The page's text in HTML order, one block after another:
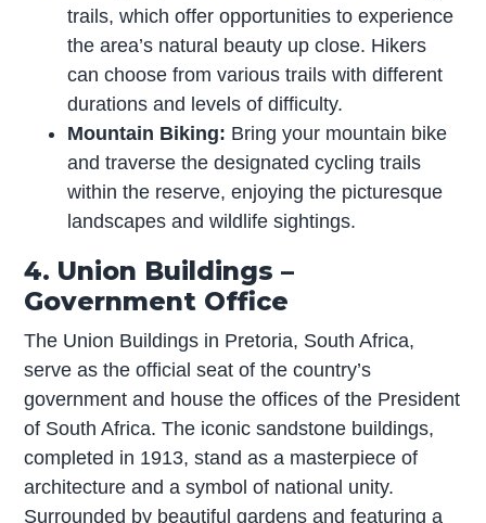
trails, which offer opportunities to experience
the area’s natural beauty up close. Hikers
can choose from various trails with different
durations and levels of difficulty.
Mountain Biking: Bring your mountain bike
and traverse the designated cycling trails
within the reserve, enjoying the picturesque
landscapes and wildlife sightings.
4. Union Buildings –
Government Office
The Union Buildings in Pretoria, South Africa,
serve as the official seat of the country’s
government and house the offices of the President
of South Africa. The iconic sandstone buildings,
completed in 1913, stand as a masterpiece of
architecture and a symbol of national unity.
Surrounded by beautiful gardens and featuring a